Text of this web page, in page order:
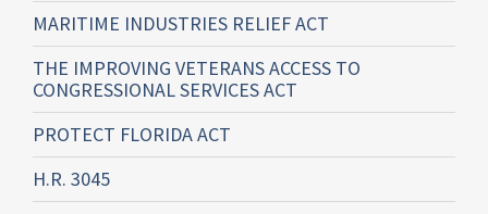
MARITIME INDUSTRIES RELIEF ACT
THE IMPROVING VETERANS ACCESS TO
CONGRESSIONAL SERVICES ACT
PROTECT FLORIDA ACT
H.R. 3045